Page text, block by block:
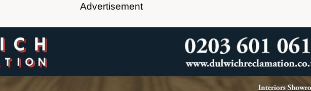
Advertisement